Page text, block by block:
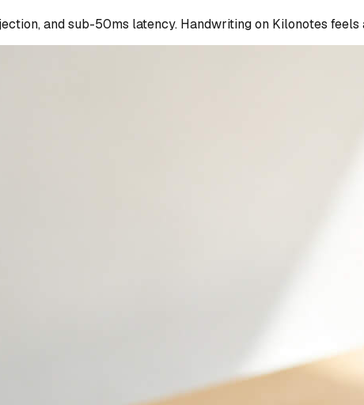
and sub-50ms latency. Handwriting on Kilonotes